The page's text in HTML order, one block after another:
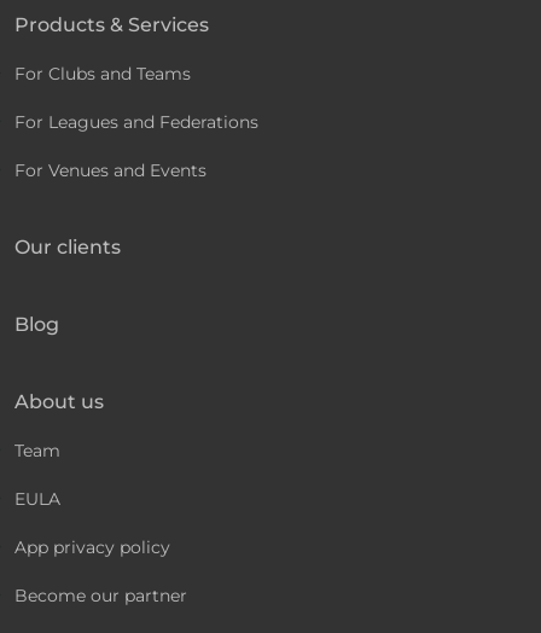
Products & Services
For Clubs and Teams
For Leagues and Federations
For Venues and Events
Our clients
Blog
About us
Team
EULA
App privacy policy
Become our partner